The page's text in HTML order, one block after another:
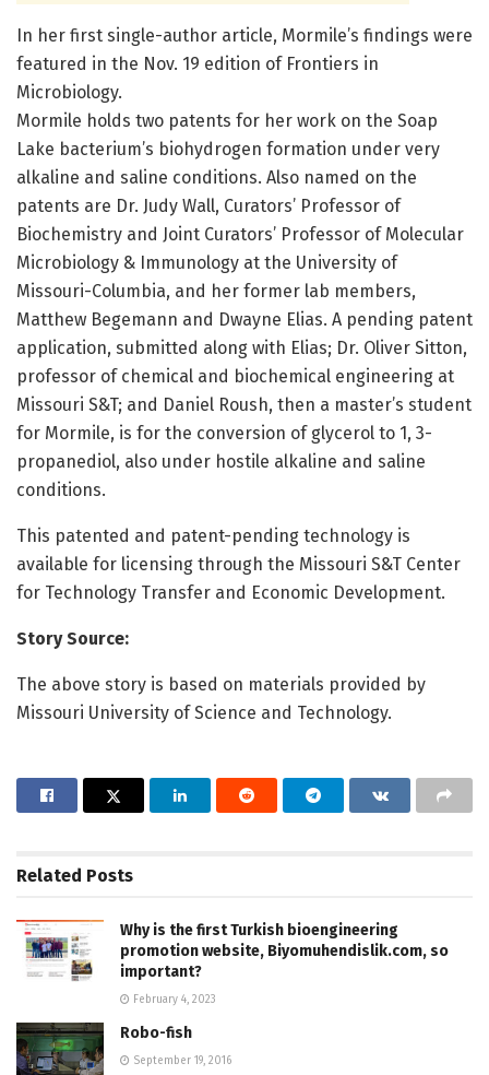
In her first single-author article, Mormile’s findings were
featured in the Nov. 19 edition of Frontiers in
Microbiology.
Mormile holds two patents for her work on the Soap
Lake bacterium’s biohydrogen formation under very
alkaline and saline conditions. Also named on the
patents are Dr. Judy Wall, Curators’ Professor of
Biochemistry and Joint Curators’ Professor of Molecular
Microbiology & Immunology at the University of
Missouri-Columbia, and her former lab members,
Matthew Begemann and Dwayne Elias. A pending patent
application, submitted along with Elias; Dr. Oliver Sitton,
professor of chemical and biochemical engineering at
Missouri S&T; and Daniel Roush, then a master’s student
for Mormile, is for the conversion of glycerol to 1, 3-
propanediol, also under hostile alkaline and saline
conditions.
This patented and patent-pending technology is
available for licensing through the Missouri S&T Center
for Technology Transfer and Economic Development.
Story Source:
The above story is based on materials provided by
Missouri University of Science and Technology.
Related Posts
Why is the first Turkish bioengineering
promotion website, Biyomuhendislik.com, so
important?
February 4, 2023
Robo-fish
September 19, 2016